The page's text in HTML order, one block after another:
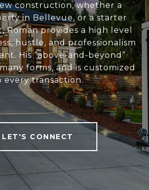
construction, whether a
in Bellevue, or a starter
Roman provides a high level
hustle, and professionalism
His “above-and-beyond”
forms, and is customized
every transaction.
LET'S CONNECT